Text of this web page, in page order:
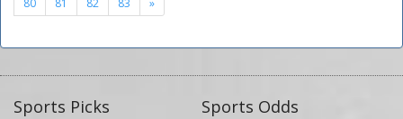
80
81 82 83 »
Sports Picks Sports Odds